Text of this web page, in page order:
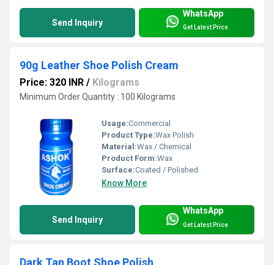
Send Inquiry
WhatsApp
Get Latest Price
90g Leather Shoe Polish Cream
Price: 320 INR / Kilograms
Minimum Order Quantity : 100 Kilograms
Usage:Commercial
Product Type:Wax Polish
Material:Wax / Chemical
Product Form:Wax
Surface:Coated / Polished
Know More
Send Inquiry
WhatsApp
Get Latest Price